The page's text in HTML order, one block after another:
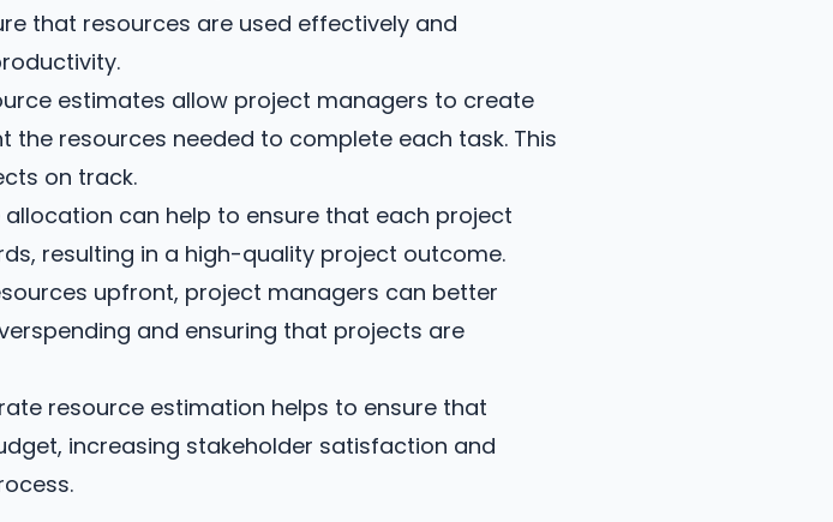
that resources are used effectively and
estimates allow project managers to create
resources needed to complete each task. This
on track.
allocation can help to ensure that each project
resulting in a high-quality project outcome.
upfront, project managers can better
and ensuring that projects are
resource estimation helps to ensure that
increasing stakeholder satisfaction and